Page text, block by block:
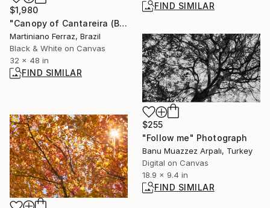
$1,980
"Canopy of Cantareira (BW)" Photograph
Martiniano Ferraz, Brazil
Black & White on Canvas
32 x 48 in
FIND SIMILAR
FIND SIMILAR
$255
"Follow me" Photograph
Banu Muazzez Arpalı, Turkey
Digital on Canvas
18.9 x 9.4 in
FIND SIMILAR